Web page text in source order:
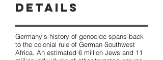
Details
Germany’s history of genocide spans back
to the colonial rule of German Southwest
Africa. An estimated 6 million Jews and 11